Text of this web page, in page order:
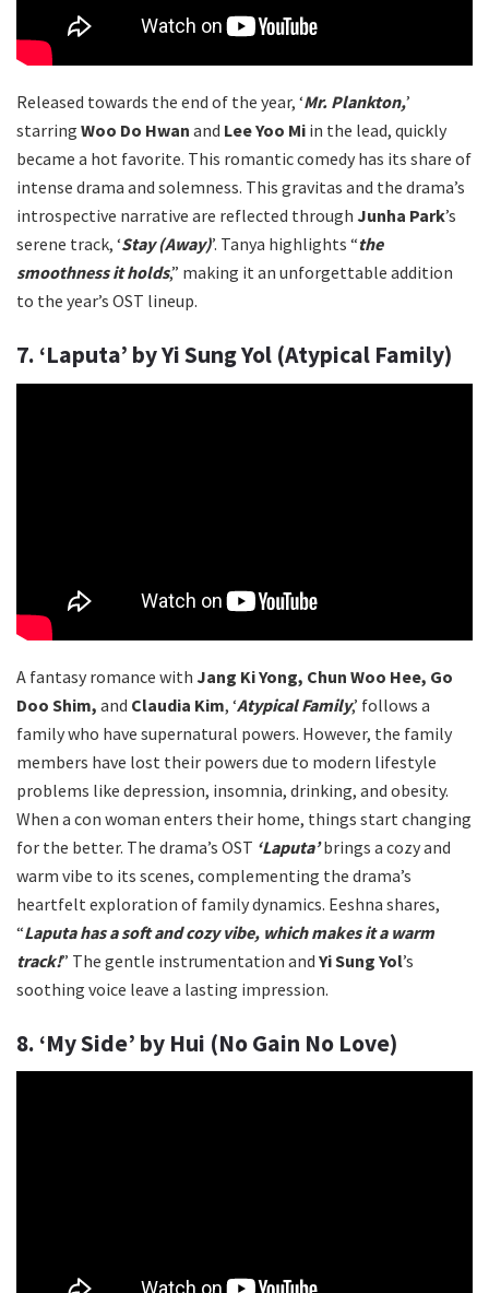
Released towards the end of the year, ‘Mr. Plankton,’
starring Woo Do Hwan and Lee Yoo Mi in the lead, quickly
became a hot favorite. This romantic comedy has its share of
intense drama and solemness. This gravitas and the drama’s
introspective narrative are reflected through Junha Park’s
serene track, ‘Stay (Away)’. Tanya highlights “the
smoothness it holds,” making it an unforgettable addition
to the year’s OST lineup.
7. ‘Laputa’ by Yi Sung Yol (Atypical Family)
A fantasy romance with Jang Ki Yong, Chun Woo Hee, Go
Doo Shim, and Claudia Kim, ‘Atypical Family,’ follows a
family who have supernatural powers. However, the family
members have lost their powers due to modern lifestyle
problems like depression, insomnia, drinking, and obesity.
When a con woman enters their home, things start changing
for the better. The drama’s OST ‘Laputa’brings a cozy and
warm vibe to its scenes, complementing the drama’s
heartfelt exploration of family dynamics. Eeshna shares,
“Laputa has a soft and cozy vibe, which makes it a warm
track!” The gentle instrumentation and Yi Sung Yol’s
soothing voice leave a lasting impression.
8. ‘My Side’ by Hui (No Gain No Love)